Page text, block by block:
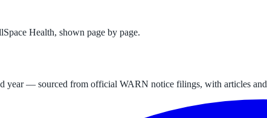
Health, shown page by page.
year — sourced from official WARN notice filings, with articles